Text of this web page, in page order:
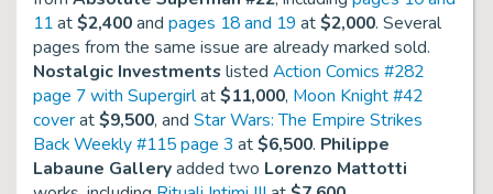
11at$2,400and pages 18 and 19 at$2,000. Several
pages from the same issue are already marked sold.
Nostalgic Investmentslisted Action Comics #282
page 7 with Supergirlat$11,000, Moon Knight #42
coverat$9,500, and Star Wars: The Empire Strikes
Back Weekly #115 page 3 at$6,500. Philippe
Labaune Galleryadded two Lorenzo Mattotti